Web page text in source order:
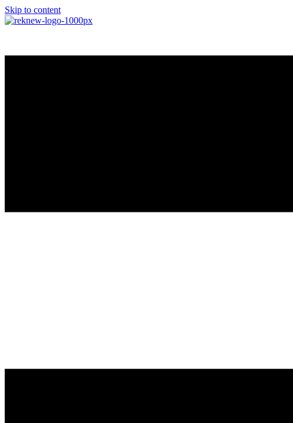
Skip to content